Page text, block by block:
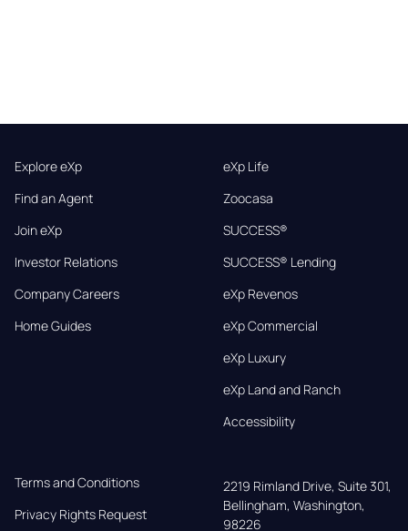
Explore eXp
Find an Agent
Join eXp
Investor Relations
Company Careers
Home Guides
eXp Life
Zoocasa
SUCCESS®
SUCCESS® Lending
eXp Revenos
eXp Commercial
eXp Luxury
eXp Land and Ranch
Accessibility
Terms and Conditions
Privacy Rights Request
2219 Rimland Drive, Suite 301,
Bellingham, Washington,
98226